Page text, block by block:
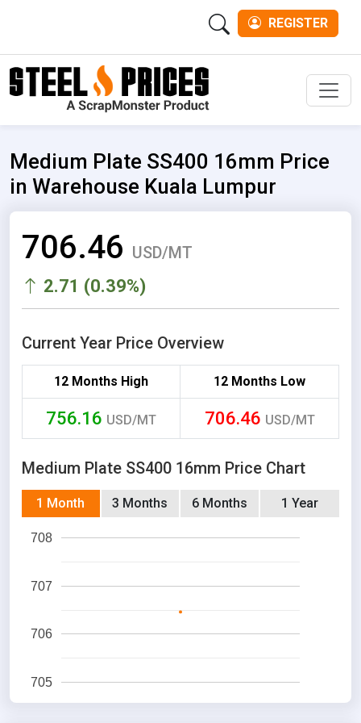
REGISTER
Medium Plate SS400 16mm Price
in Warehouse Kuala Lumpur
706.46 USD/MT
2.71 (0.39%)
Current Year Price Overview
12 Months High 12 Months Low
756.16 USD/MT 706.46 USD/MT
Medium Plate SS400 16mm Price Chart
1 Month 3 Months 6 Months 1 Year
705
706
707
708